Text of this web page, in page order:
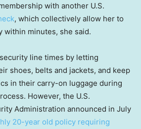
with another U.S.
, which collectively allow her to
within minutes, she said.
line times by letting
shoes, belts and jackets, and keep
in their carry-on luggage during
However, the U.S.
Administration announced in July
20-year old policy requiring